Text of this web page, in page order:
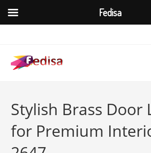
content
Stylish Brass Door
for Premium
Fedisa